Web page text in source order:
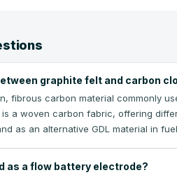
graphite felt and carbon
fibrous carbon material commonly
a woven carbon fabric, offering
as an alternative GDL material in
as a flow battery electrode?